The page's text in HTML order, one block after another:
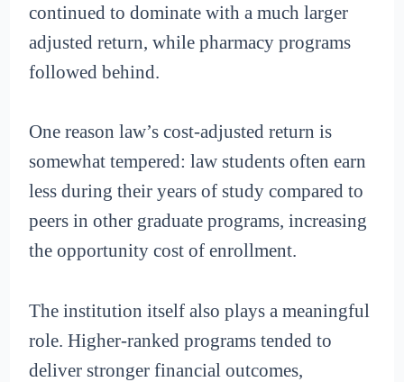
continued to dominate with a much larger
adjusted return, while pharmacy programs
followed behind.
One reason law’s cost-adjusted return is
somewhat tempered: law students often earn
less during their years of study compared to
peers in other graduate programs, increasing
the opportunity cost of enrollment.
The institution itself also plays a meaningful
role. Higher-ranked programs tended to
deliver stronger financial outcomes,